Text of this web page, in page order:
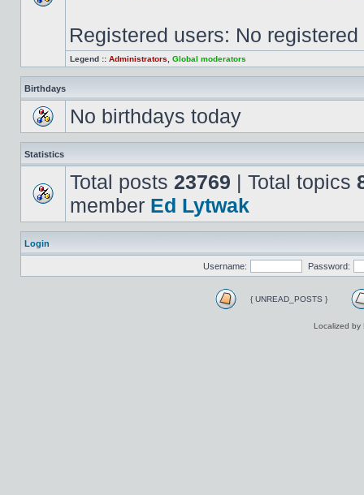
Registered users: No registered
Legend :: Administrators Global moderators
Birthdays
No birthdays today
Statistics
Total posts 23769 | Total topics
member Ed Lytwak
Login
Username: Password:
{ UNREAD_POSTS }
Localized by